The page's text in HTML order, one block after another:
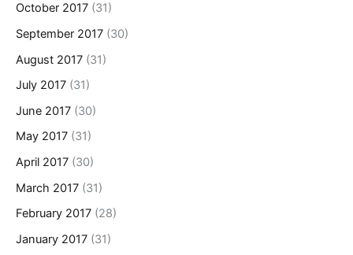
October 2017 (31)
September 2017 (30)
August 2017 (31)
July 2017 (31)
June 2017 (30)
May 2017 (31)
April 2017 (30)
March 2017 (31)
February 2017 (28)
January 2017 (31)